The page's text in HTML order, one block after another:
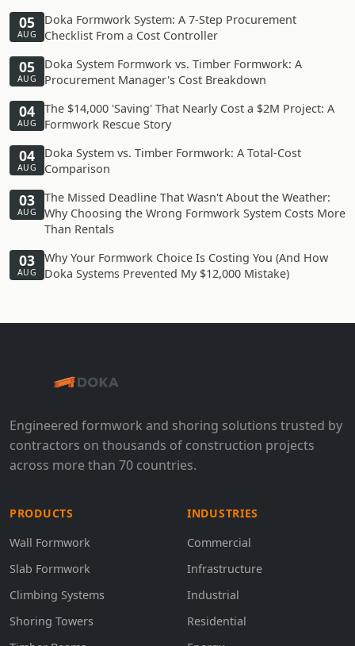
05
AUG
Doka Formwork System: A 7-Step Procurement
Checklist From a Cost Controller
05
AUG
Doka System Formwork vs. Timber Formwork: A
Procurement Manager's Cost Breakdown
04
AUG
The $14,000 'Saving' That Nearly Cost a $2M Project: A
Formwork Rescue Story
04
AUG
Doka System vs. Timber Formwork: A Total-Cost
Comparison
03
AUG
The Missed Deadline That Wasn't About the Weather:
Why Choosing the Wrong Formwork System Costs More
Than Rentals
03
AUG
Why Your Formwork Choice Is Costing You (And How
Doka Systems Prevented My $12,000 Mistake)
Engineered formwork and shoring solutions trusted by
contractors on thousands of construction projects
across more than 70 countries.
PRODUCTS
Wall Formwork
Slab Formwork
Climbing Systems
Shoring Towers
INDUSTRIES
Commercial
Infrastructure
Industrial
Residential